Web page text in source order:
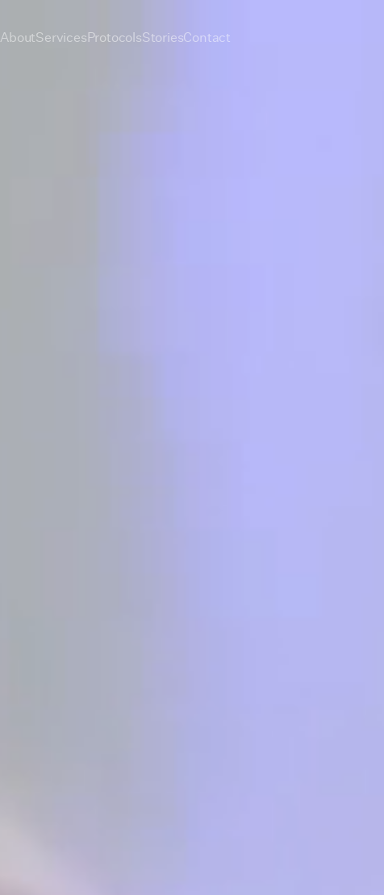
AboutServices ProtocolsStoriesContact